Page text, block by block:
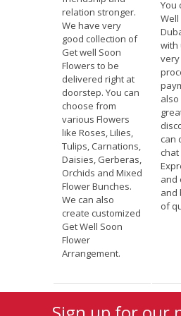
relation stronger.
We have very
good collection of
Get well Soon
Flowers to be
delivered right at
doorstep. You can
choose from
various Flowers
like Roses, Lilies,
Tulips, Carnations,
Daisies, Gerberas,
Orchids and Mixed
Flower Bunches.
We can also
create customized
Get Well Soon
Flower
Arrangement.
You
Well
with
also
can
and
and
of